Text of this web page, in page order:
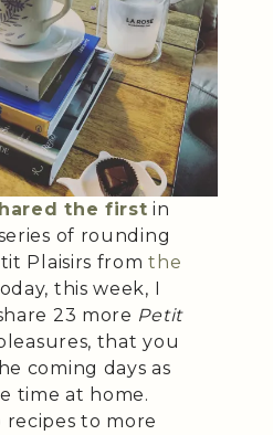
the first in
of rounding
Plaisirs fromthe
this week, I
23 more Petit
that you
coming days as
time at home.
recipes to more